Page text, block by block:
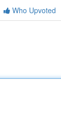
Who Upvoted